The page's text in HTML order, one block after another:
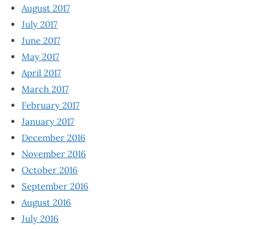
August 2017
July 2017
June 2017
May 2017
April 2017
March 2017
February 2017
January 2017
December 2016
November 2016
October 2016
September 2016
August 2016
July 2016